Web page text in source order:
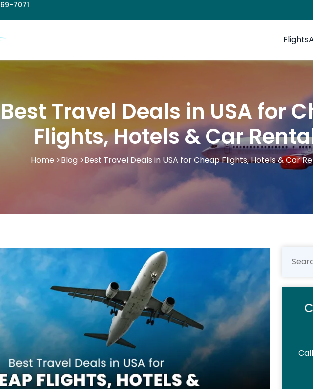
7071
Flights
Best Travel Deals in USA for
Flights, Hotels & Car
Home >Blog >Best Travel Deals in USA for Cheap Flights, Hotels & Car